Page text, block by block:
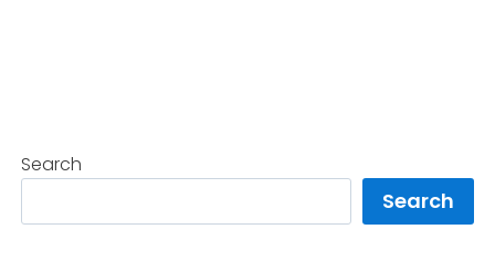
Search
Search